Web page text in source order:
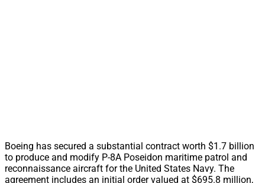
Boeing has secured a substantial contract worth $1.7 billion
to produce and modify P-8A Poseidon maritime patrol and
reconnaissance aircraft for the United States Navy. The
agreement includes an initial order valued at $695.8 million,